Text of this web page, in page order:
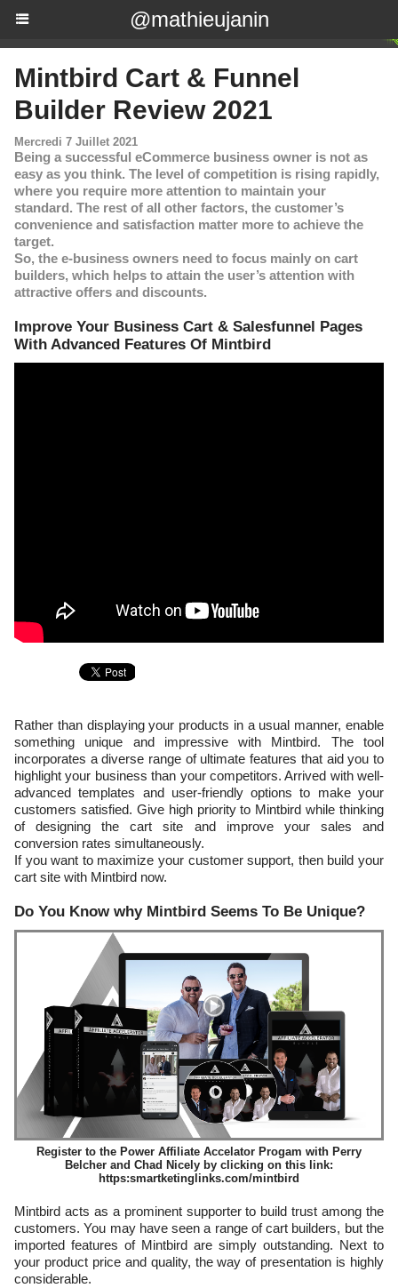
@mathieujanin
Mintbird Cart & Funnel
Builder Review 2021
Mercredi 7 Juillet 2021
Being a successful eCommerce business owner is not as
easy as you think. The level of competition is rising rapidly,
where you require more attention to maintain your
standard. The rest of all other factors, the customer’s
convenience and satisfaction matter more to achieve the
target.
So, the e-business owners need to focus mainly on cart
builders, which helps to attain the user’s attention with
attractive offers and discounts.
Improve Your Business Cart & Salesfunnel Pages
With Advanced Features Of Mintbird
Rather than displaying your products in a usual manner, enable
something unique and impressive with Mintbird. The tool
incorporates a diverse range of ultimate features that aid you to
highlight your business than your competitors. Arrived with well-
advanced templates and user-friendly options to make your
customers satisfied. Give high priority to Mintbird while thinking
of designing the cart site and improve your sales and
conversion rates simultaneously.
If you want to maximize your customer support, then build your
cart site with Mintbird now.
Do You Know why Mintbird Seems To Be Unique?
Register to the Power Affiliate Accelator Progam with Perry
Belcher and Chad Nicely by clicking on this link:
https:smartketinglinks.com/mintbird
Mintbird acts as a prominent supporter to build trust among the
customers. You may have seen a range of cart builders, but the
imported features of Mintbird are simply outstanding. Next to
your product price and quality, the way of presentation is highly
considerable.